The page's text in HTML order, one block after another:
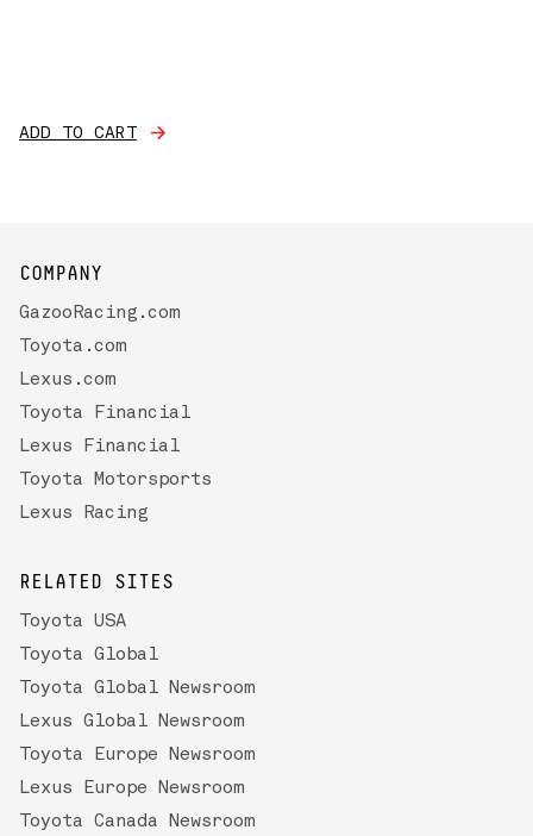
ADD TO CART
COMPANY
GazooRacing.com
Toyota.com
Lexus.com
Toyota Financial
Lexus Financial
Toyota Motorsports
Lexus Racing
RELATED SITES
Toyota USA
Toyota Global
Toyota Global Newsroom
Lexus Global Newsroom
Toyota Europe Newsroom
Lexus Europe Newsroom
Toyota Canada Newsroom